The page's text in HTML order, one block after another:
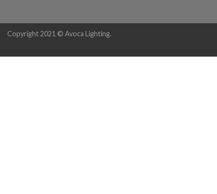
Copyright 2021 © Avoca Lighting.